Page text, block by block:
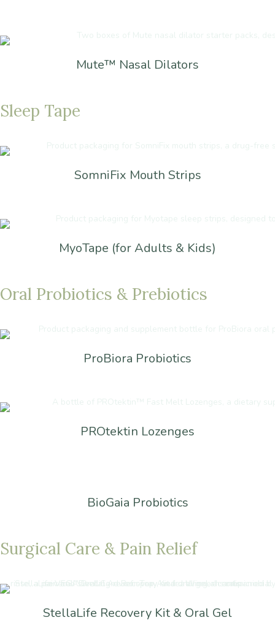
Mute™ Nasal Dilators
Sleep Tape
SomniFix Mouth Strips
MyoTape (for Adults & Kids)
Oral Probiotics & Prebiotics
ProBiora Probiotics
PROtektin Lozenges
BioGaia Probiotics
Surgical Care & Pain Relief
StellaLife Recovery Kit & Oral Gel